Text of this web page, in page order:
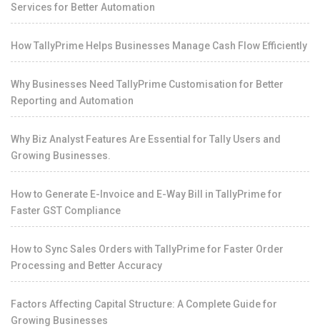
Services for Better Automation
How TallyPrime Helps Businesses Manage Cash Flow Efficiently
Why Businesses Need TallyPrime Customisation for Better
Reporting and Automation
Why Biz Analyst Features Are Essential for Tally Users and
Growing Businesses.
How to Generate E-Invoice and E-Way Bill in TallyPrime for
Faster GST Compliance
How to Sync Sales Orders with TallyPrime for Faster Order
Processing and Better Accuracy
Factors Affecting Capital Structure: A Complete Guide for
Growing Businesses